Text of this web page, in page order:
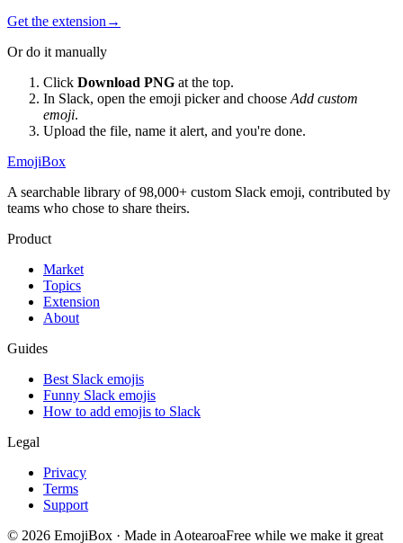
Get the extension →
Or do it manually
Click Download PNG at the top.
In Slack, open the emoji picker and choose Add custom
emoji.
Upload the file, name it alert, and you're done.
EmojiBox
A searchable library of 98,000+ custom Slack emoji, contributed by
teams who chose to share theirs.
Product
Market
Topics
Extension
About
Guides
Best Slack emojis
Funny Slack emojis
How to add emojis to Slack
Legal
Privacy
Terms
Support
© 2026 EmojiBox · Made in AotearoaFree while we make it great